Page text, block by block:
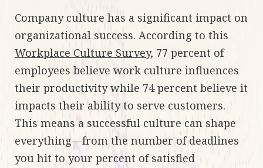
Company culture has a significant impact on
organizational success. According to this
Workplace Culture Survey, 77 percent of
employees believe work culture influences
their productivity while 74 percent believe it
impacts their ability to serve customers.
This means a successful culture can shape
everything—from the number of deadlines
you hit to your percent of satisfied